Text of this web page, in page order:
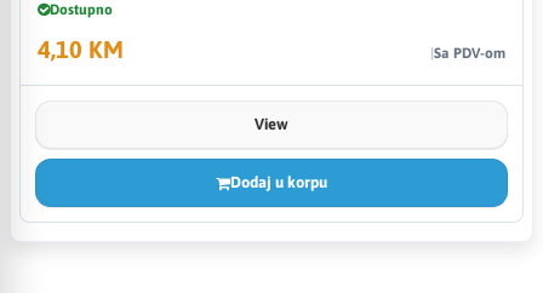
Dostupno
4,10 KM Sa PDV-om
View
Dodaj u korpu